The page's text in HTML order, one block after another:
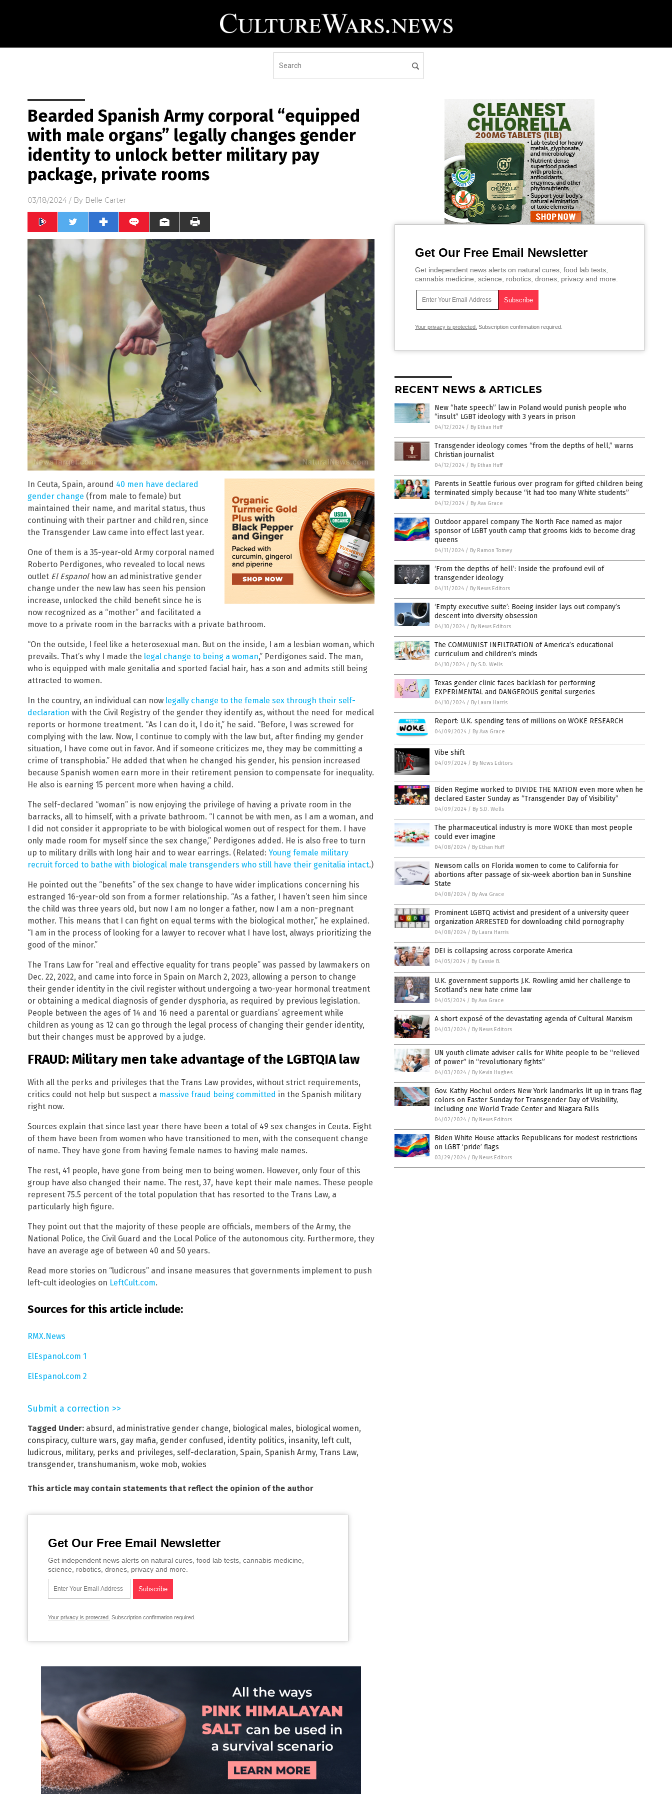
Bearded Spanish Army corporal “equipped
with male organs” legally changes gender
identity to unlock better military pay
package, private rooms
03/18/2024 / By Belle Carter
In Ceuta, Spain, around 40 men have declared
gender change (from male to female) but
maintained their name, and marital status, thus
continuing with their partner and children, since
the Transgender Law came into effect last year.
One of them is a 35-year-old Army corporal named
Roberto Perdigones, who revealed to local news
outlet El Espanolhow an administrative gender
change under the new law has seen his pension
increase, unlocked the child benefit since he is
now recognized as a “mother” and facilitated a
move to a private room in the barracks with a private bathroom.
“On the outside, I feel like a heterosexual man. But on the inside, I am a lesbian woman, which
prevails. That’s why I made the legal change to being a woman,” Perdigones said. The man,
who is equipped with male genitalia and sported facial hair, has a son and admits still being
attracted to women.
In the country, an individual can now legally change to the female sex through their self-
declaration with the Civil Registry of the gender they identify as, without the need for medical
reports or hormone treatment. “As I can do it, I do it,” he said. “Before, I was screwed for
complying with the law. Now, I continue to comply with the law but, after finding my gender
situation, I have come out in favor. And if someone criticizes me, they may be committing a
crime of transphobia.” He added that when he changed his gender, his pension increased
because Spanish women earn more in their retirement pension to compensate for inequality.
He also is earning 15 percent more when having a child.
The self-declared “woman” is now enjoying the privilege of having a private room in the
barracks, all to himself, with a private bathroom. “I cannot be with men, as I am a woman, and
I did not consider it appropriate to be with biological women out of respect for them. I have
only made room for myself since the sex change,” Perdigones added. He is also free to turn
up to military drills with long hair and to wear earrings. (Related: Young female military
recruit forced to bathe with biological male transgenders who still have their genitalia intact.)
He pointed out the “benefits” of the sex change to have wider implications concerning his
estranged 16-year-old son from a former relationship. “As a father, I haven’t seen him since
the child was three years old, but now I am no longer a father, now I am a non-pregnant
mother. This means that I can fight on equal terms with the biological mother,” he explained.
“I am in the process of looking for a lawyer to recover what I have lost, always prioritizing the
good of the minor.”
The Trans Law for “real and effective equality for trans people” was passed by lawmakers on
Dec. 22, 2022, and came into force in Spain on March 2, 2023, allowing a person to change
their gender identity in the civil register without undergoing a two-year hormonal treatment
or obtaining a medical diagnosis of gender dysphoria, as required by previous legislation.
People between the ages of 14 and 16 need a parental or guardians’ agreement while
children as young as 12 can go through the legal process of changing their gender identity,
but their changes must be approved by a judge.
FRAUD: Military men take advantage of the LGBTQIA law
With all the perks and privileges that the Trans Law provides, without strict requirements,
critics could not help but suspect a massive fraud being committed in the Spanish military
right now.
Sources explain that since last year there have been a total of 49 sex changes in Ceuta. Eight
of them have been from women who have transitioned to men, with the consequent change
of name. They have gone from having female names to having male names.
The rest, 41 people, have gone from being men to being women. However, only four of this
group have also changed their name. The rest, 37, have kept their male names. These people
represent 75.5 percent of the total population that has resorted to the Trans Law, a
particularly high figure.
They point out that the majority of these people are officials, members of the Army, the
National Police, the Civil Guard and the Local Police of the autonomous city. Furthermore, they
have an average age of between 40 and 50 years.
Read more stories on “ludicrous” and insane measures that governments implement to push
left-cult ideologies on LeftCult.com.
Sources for this article include:
RMX.News
ElEspanol.com 1
ElEspanol.com 2
Submit a correction >>
Tagged Under: absurd, administrative gender change, biological males, biological women,
conspiracy, culture wars, gay mafia, gender confused, identity politics, insanity, left cult,
ludicrous, military, perks and privileges, self-declaration, Spain, Spanish Army, Trans Law,
transgender, transhumanism, woke mob, wokies
This article may contain statements that reflect the opinion of the author
Get Our Free Email Newsletter
Get independent news alerts on natural cures, food lab tests, cannabis medicine,
science, robotics, drones, privacy and more.
Your privacy is protected. Subscription confirmation required.
Get Our Free Email Newsletter
Get independent news alerts on natural cures, food lab tests,
cannabis medicine, science, robotics, drones, privacy and more.
Your privacy is protected. Subscription confirmation required.
RECENT NEWS & ARTICLES
New “hate speech” law in Poland would punish people who
“insult” LGBT ideology with 3 years in prison
04/12/2024 / By Ethan Huff
Transgender ideology comes “from the depths of hell,” warns
Christian journalist
04/12/2024 / By Ethan Huff
Parents in Seattle furious over program for gifted children being
terminated simply because “it had too many White students”
04/12/2024 / By Ava Grace
Outdoor apparel company The North Face named as major
sponsor of LGBT youth camp that grooms kids to become drag
queens
04/11/2024 / By Ramon Tomey
‘From the depths of hell’: Inside the profound evil of
transgender ideology
04/11/2024 / By News Editors
‘Empty executive suite’: Boeing insider lays out company’s
descent into diversity obsession
04/10/2024 / By News Editors
The COMMUNIST INFILTRATION of America’s educational
curriculum and children’s minds
04/10/2024 / By S.D. Wells
Texas gender clinic faces backlash for performing
EXPERIMENTAL and DANGEROUS genital surgeries
04/10/2024 / By Laura Harris
Report: U.K. spending tens of millions on WOKE RESEARCH
04/09/2024 / By Ava Grace
Vibe shift
04/09/2024 / By News Editors
Biden Regime worked to DIVIDE THE NATION even more when he
declared Easter Sunday as “Transgender Day of Visibility”
04/09/2024 / By S.D. Wells
The pharmaceutical industry is more WOKE than most people
could ever imagine
04/08/2024 / By Ethan Huff
Newsom calls on Florida women to come to California for
abortions after passage of six-week abortion ban in Sunshine
State
04/08/2024 / By Ava Grace
Prominent LGBTQ activist and president of a university queer
organization ARRESTED for downloading child pornography
04/08/2024 / By Laura Harris
DEI is collapsing across corporate America
04/05/2024 / By Cassie B.
U.K. government supports J.K. Rowling amid her challenge to
Scotland’s new hate crime law
04/05/2024 / By Ava Grace
A short exposé of the devastating agenda of Cultural Marxism
04/03/2024 / By News Editors
UN youth climate adviser calls for White people to be “relieved
of power” in “revolutionary fights”
04/03/2024 / By Kevin Hughes
Gov. Kathy Hochul orders New York landmarks lit up in trans flag
colors on Easter Sunday for Transgender Day of Visibility,
including one World Trade Center and Niagara Falls
04/02/2024 / By News Editors
Biden White House attacks Republicans for modest restrictions
on LGBT ‘pride’ flags
03/29/2024 / By News Editors